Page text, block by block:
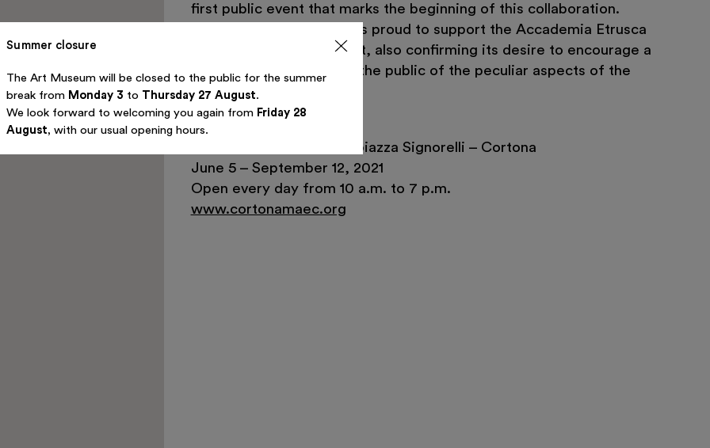
first public event that marks the beginning of this collaboration.
Fondazione Luigi Rovati is proud to support the Accademia Etrusca
in this high-profile project, also confirming its desire to encourage a
better understanding by the public of the peculiar aspects of the
Etruscan civilization.
INFORMATION:
MAEC – Palazzo Casali, piazza Signorelli – Cortona
June 5 – September 12, 2021
Open every day from 10 a.m. to 7 p.m.
www.cortonamaec.org
Summer closure
The Art Museum will be closed to the public for the summer
break from Monday 3 to Thursday 27 August.
We look forward to welcoming you again from Friday 28
August, with our usual opening hours.